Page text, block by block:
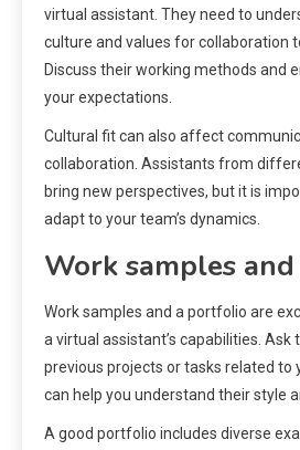
virtual assistant. They need to
culture and values for collaboration
Discuss their working methods and
your expectations.
Cultural fit can also affect
collaboration. Assistants from
bring new perspectives, but it is
adapt to your team’s dynamics.
Work samples
Work samples and a portfolio are
a virtual assistant’s capabilities.
previous projects or tasks related to
can help you understand their style
A good portfolio includes diverse